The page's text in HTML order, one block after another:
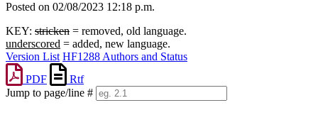
Posted on 02/08/2023 12:18 p.m.
KEY: stricken = removed, old language.
underscored = added, new language.
Version List HF1288 Authors and Status
PDF
Rtf
Jump to page/line #